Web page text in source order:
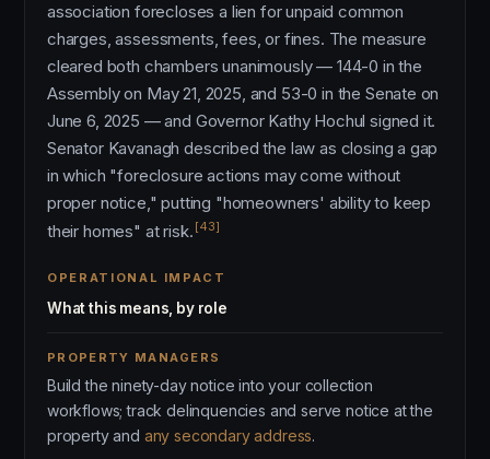
association forecloses a lien for unpaid common
charges, assessments, fees, or fines. The measure
cleared both chambers unanimously — 144-0 in the
Assembly on May 21, 2025, and 53-0 in the Senate on
June 6, 2025 — and Governor Kathy Hochul signed it.
Senator Kavanagh described the law as closing a gap
in which "foreclosure actions may come without
proper notice," putting "homeowners' ability to keep
their homes" at risk. [43]
OPERATIONAL IMPACT
What this means, by role
PROPERTY MANAGERS
Build the ninety-day notice into your collection
workflows; track delinquencies and serve notice at the
property and any secondary address.